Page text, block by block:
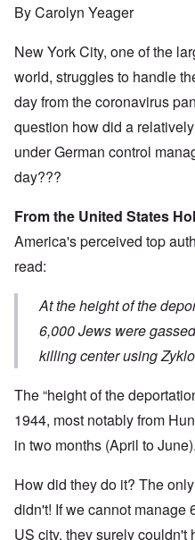
By Carolyn Yeager
New York City, one of the
world, struggles to handle
day from the coronavirus
question how did a
under German control
day???
From the United States
America's perceived top
read:
At the height of the
6,000 Jews were
killing center using
The “height of the
1944, most notably from
in two months (April to June).
How did they do it? The
didn't! If we cannot manage
US city, they surely couldn't